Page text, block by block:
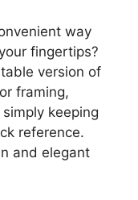
way
fingertips?
version of
framing,
keeping
reference.
and elegant